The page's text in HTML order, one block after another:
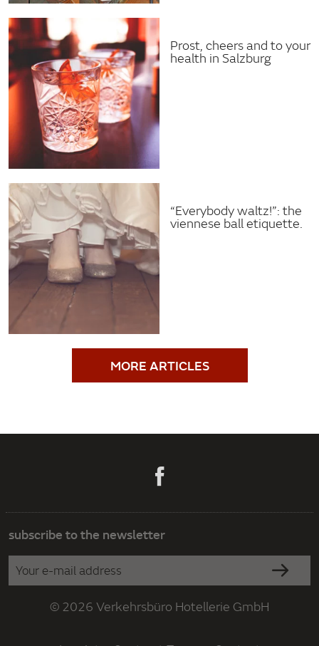
Prost, cheers and to your
health in Salzburg
“Everybody waltz!”: the
viennese ball etiquette.
MORE ARTICLES
subscribe to the newsletter
© 2026 Verkehrsbüro Hotellerie GmbH